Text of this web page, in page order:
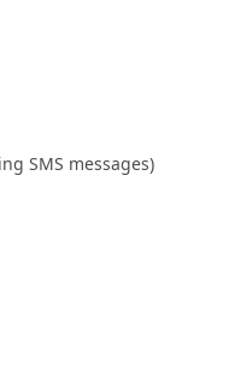
SMS messages)